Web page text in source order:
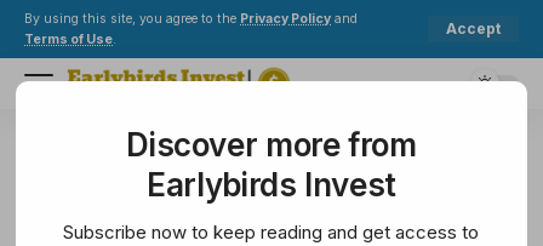
By using this site, you agree to the Privacy Policy and
Terms of Use.
Accept
Earlybirds Invest>Crypto>Bitcoin >What is a network state?
What is a network state?
Discover more from
Earlybirds Invest
Subscribe now to keep reading and get access to